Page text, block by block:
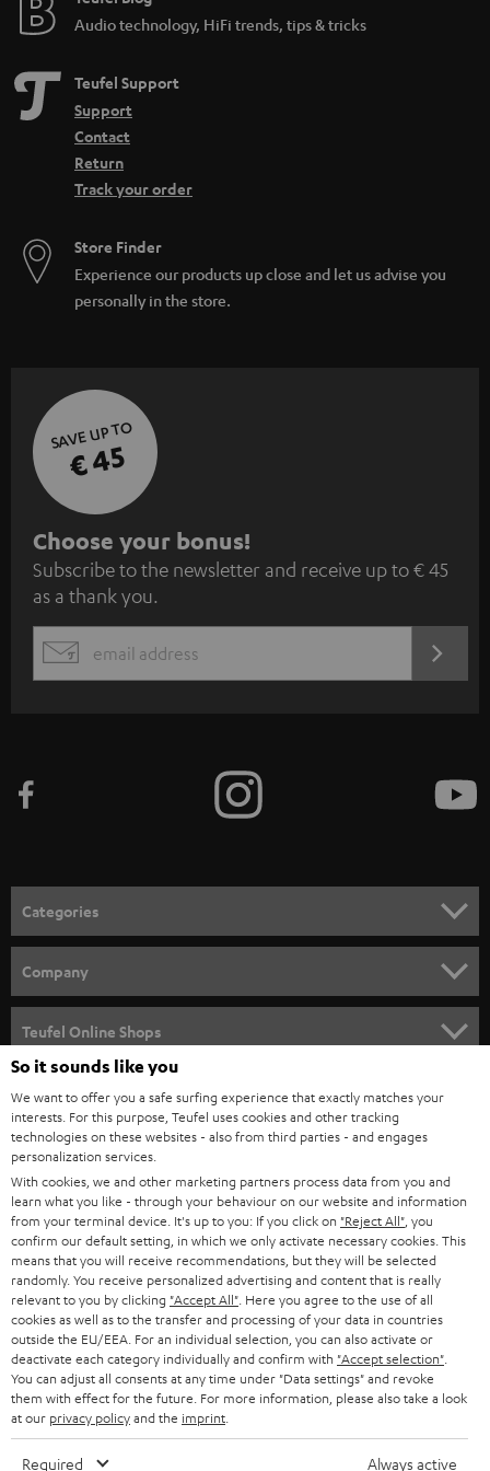
Audio technology, HiFi trends, tips & tricks
Teufel Support
Support
Contact
Return
Track your order
Store Finder
Experience our products up close and let us advise you
personally in the store.
SAVE UP TO
€ 45
S
u
b
s
c
e
n
e
w
s
l
e
t
t
e
r
Choose your bonus!
Subscribe to the newsletter and receive up to € 45
as a thank you.
EMAIL
Categories
SPEAKER PACKAGES
SOUNDBARS
STEREO
SMART HOME
BLUETOOTH
HEADPHONES
BLUETOOTH HEADPHONES
STEREO COMPLETE SYSTEMS
SPEAKERS
ULTIMA
Company
CAREER
PRESS
B2B
STORES
ADVANTAGES
TEUFEL STORY
MANAGEMENT
SUSTAINABILITY
Teufel Online Shops
AUSTRIA
SWITZERLAND
NETHERLANDS
BELGIUM
FRANCE
POLAND
So it sounds like you
We want to offer you a safe surfing experience that exactly matches your
interests. For this purpose, Teufel uses cookies and other tracking
technologies on these websites - also from third parties - and engages
personalization services.
With cookies, we and other marketing partners process data from you and
learn what you like - through your behaviour on our website and information
from your terminal device. It's up to you: If you click on "Reject All" , you
confirm our default setting, in which we only activate necessary cookies. This
means that you will receive recommendations, but they will be selected
randomly. You receive personalized advertising and content that is really
relevant to you by clicking "Accept All" . Here you agree to the use of all
cookies as well as to the transfer and processing of your data in countries
outside the EU/EEA. For an individual selection, you can also activate or
deactivate each category individually and confirm with "Accept selection"
You can adjust all consents at any time under "Data settings" and revoke
them with effect for the future. For more information, please also take a look
at our privacy policyand the imprint
Required Always active